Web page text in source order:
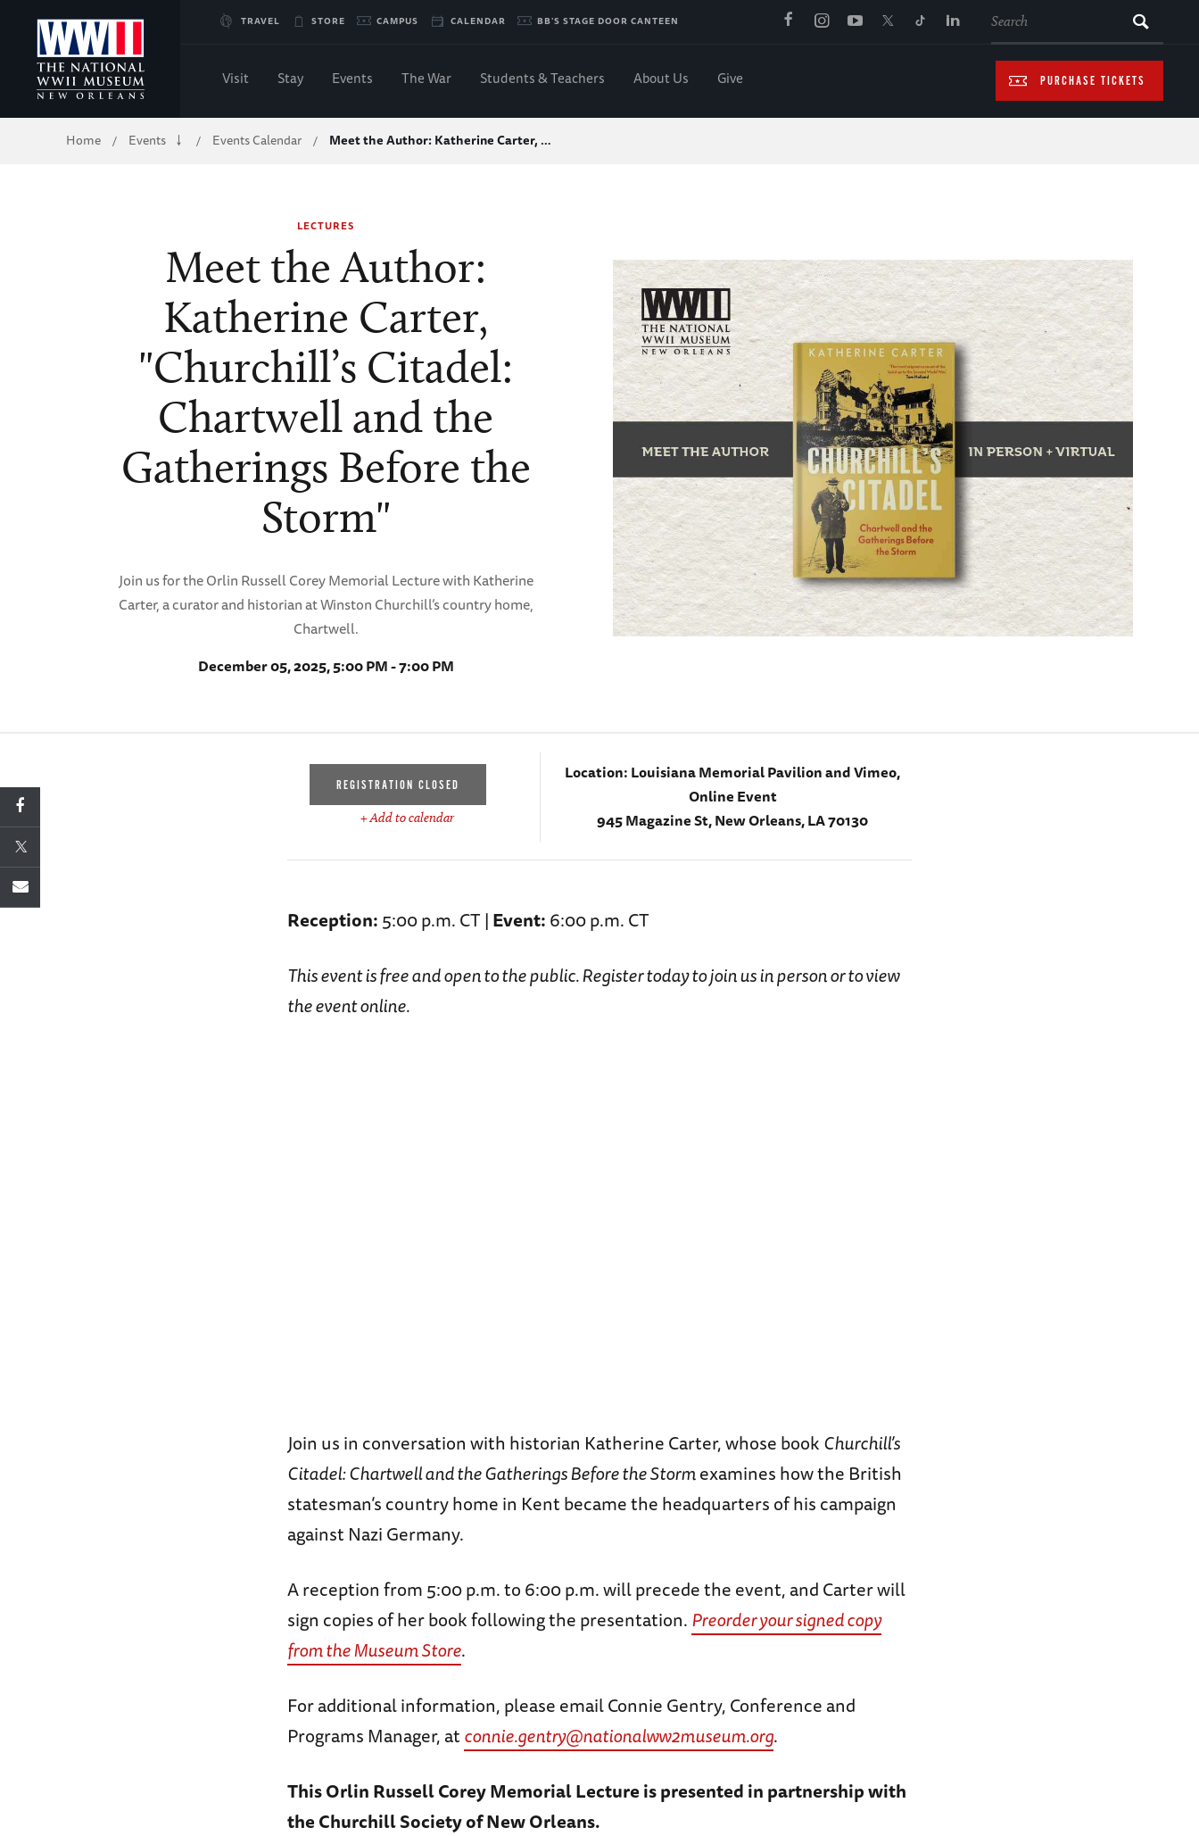
Skip
to
Main
TRAVEL STORE CAMPUS CALENDAR BB'S STAGE DOOR CANTEEN
PURCHASE TICKETS
Visit Stay Events The War Students & Teachers About Us Give
Breadcrumb
Home / Events / Events Calendar / Meet the Author: Katherine Carter, …
LECTURES
Meet the Author:
Katherine Carter,
"Churchill’s Citadel:
Chartwell and the
Gatherings Before the
Storm"
Join us for the Orlin Russell Corey Memorial Lecture with Katherine
Carter, a curator and historian at Winston Churchill’s country home,
Chartwell.
December 05, 2025, 5:00 PM - 7:00 PM
REGISTRATION CLOSED
+ Add to calendar
Location:Louisiana Memorial Pavilion and Vimeo,
Online Event
945 Magazine St, New Orleans, LA 70130
Reception:5:00 p.m. CT |Event:6:00 p.m. CT
This event is free and open to the public. Register today to join us in person or to view
the event online.
Join us in conversation with historian Katherine Carter, whose bookChurchill’s
Citadel: Chartwell and the Gatherings Before the Stormexamines how the British
statesman’s country home in Kent became the headquarters of his campaign
against Nazi Germany.
A reception from 5:00 p.m. to 6:00 p.m. will precede the event, and Carter will
sign copies of her book following the presentation.Preorder your signed copy
from the Museum Store.
For additional information, please email Connie Gentry, Conference and
Programs Manager, atconnie.gentry@nationalww2museum.org.
This Orlin Russell Corey Memorial Lecture is presented in partnership with
the Churchill Society of New Orleans.